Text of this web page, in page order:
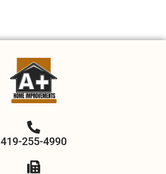
419-255-4990